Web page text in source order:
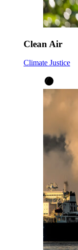
Clean Air
Climate Justice